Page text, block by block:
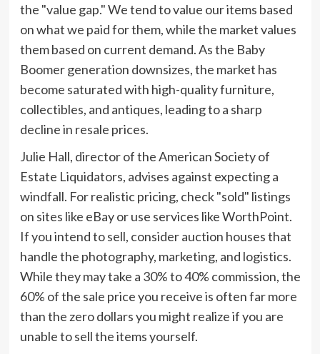
the "value gap." We tend to value our items based
on what we paid for them, while the market values
them based on current demand. As the Baby
Boomer generation downsizes, the market has
become saturated with high-quality furniture,
collectibles, and antiques, leading to a sharp
decline in resale prices.
Julie Hall, director of the American Society of
Estate Liquidators, advises against expecting a
windfall. For realistic pricing, check "sold" listings
on sites like eBay or use services like WorthPoint.
If you intend to sell, consider auction houses that
handle the photography, marketing, and logistics.
While they may take a 30% to 40% commission, the
60% of the sale price you receive is often far more
than the zero dollars you might realize if you are
unable to sell the items yourself.